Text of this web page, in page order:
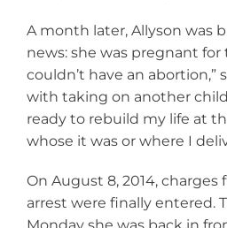
A month later, Allyson was
news: she was pregnant for
couldn’t have an abortion,”
with taking on another
ready to rebuild my life at
whose it was or where I
On August 8, 2014, charges
arrest were finally entered.
Monday she was back in